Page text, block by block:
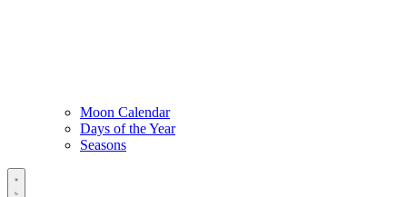
Moon Calendar
Days of the Year
Seasons